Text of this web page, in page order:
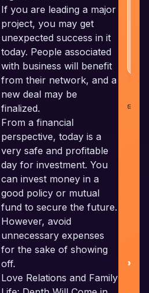
If you are leading a major
project, you may get
unexpected success in it
today. People associated
with business will benefit
from their network, and a
new deal may be
finalized.
From a financial
perspective, today is a
very safe and profitable
day for investment. You
can invest money in a
good policy or mutual
fund to secure the future.
However, avoid
unnecessary expenses
for the sake of showing
off.
Love Relations and Family